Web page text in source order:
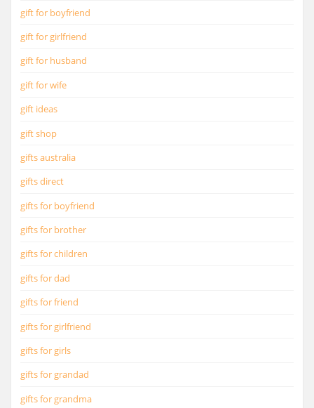
gift for boyfriend
gift for girlfriend
gift for husband
gift for wife
gift ideas
gift shop
gifts australia
gifts direct
gifts for boyfriend
gifts for brother
gifts for children
gifts for dad
gifts for friend
gifts for girlfriend
gifts for girls
gifts for grandad
gifts for grandma